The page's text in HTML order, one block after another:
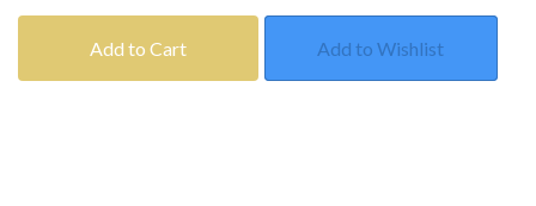
Add to Cart Add to Wishlist